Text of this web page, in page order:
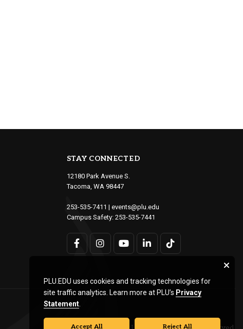
STAY CONNECTED
12180 Park Avenue S.
Tacoma, WA 98447
253-535-7411 | events@plu.edu
Campus Safety: 253-535-7441
PLU.EDU uses cookies and tracking technologies for
site traffic analytics. Learn more at PLU’s Privacy
Statement
Accept All Reject All